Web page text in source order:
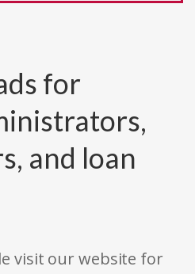
for
and loan
visit our website for